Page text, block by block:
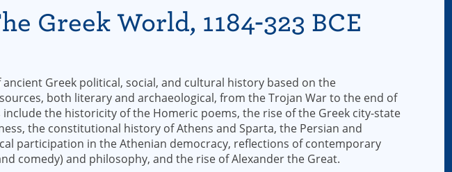
Greek World, 1184-323 BCE
Greek political, social, and cultural history based on the
both literary and archaeological, from the Trojan War to the end of
include the historicity of the Homeric poems, the rise of the Greek city-state
the constitutional history of Athens and Sparta, the Persian and
participation in the Athenian democracy, reflections of contemporary
comedy) and philosophy, and the rise of Alexander the Great.